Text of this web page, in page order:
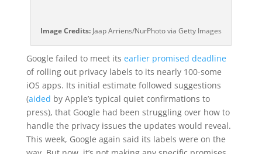
Image Credits:Jaap Arriens/NurPhoto via Getty Images
Google failed to meet its earlier promised deadline
of rolling out privacy labels to its nearly 100-some
iOS apps. Its initial estimate followed suggestions
(aided by Apple’s typical quiet confirmations to
press), that Google had been struggling over how to
handle the privacy issues the updates would reveal.
This week, Google again said its labels were on the